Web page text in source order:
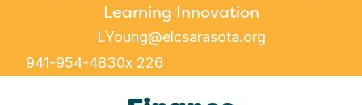
Learning Innovation
LYoung@elcsarasota.org
941-954-4830x 226